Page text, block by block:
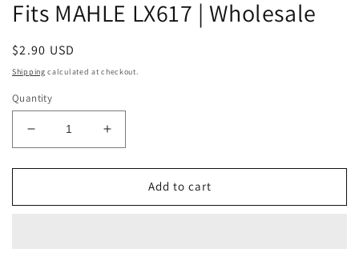
Fits MAHLE LX617 | Wholesale
Regular
price
$2.90 USD
Shipping calculated at checkout.
Quantity
Decrease
quantity
for
Filter
Increase
quantity
for
Filter
Add to cart